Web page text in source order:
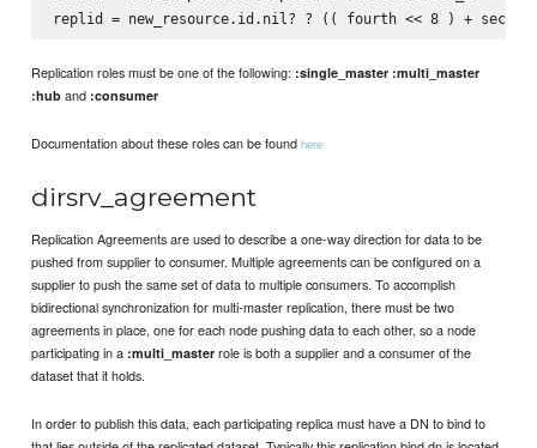
Replication roles must be one of the following: :single_master :multi_master
:hub and :consumer
Documentation about these roles can be foundhere
dirsrv_agreement
Replication Agreements are used to describe a one-way direction for data to be
pushed from supplier to consumer. Multiple agreements can be configured on a
supplier to push the same set of data to multiple consumers. To accomplish
bidirectional synchronization for multi-master replication, there must be two
agreements in place, one for each node pushing data to each other, so a node
participating in a :multi_master role is both a supplier and a consumer of the
dataset that it holds.
In order to publish this data, each participating replica must have a DN to bind to